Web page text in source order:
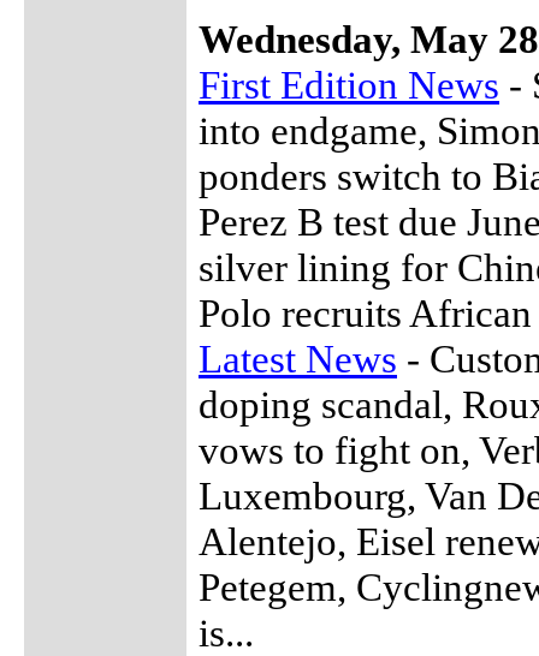
Wednesday, May 28
First Edition News -
into endgame,
ponders switch to
Perez B test due
silver lining for
Polo recruits
Latest News -
doping scandal,
vows to fight on,
Luxembourg, Van
Alentejo, Eisel
Petegem,
is...